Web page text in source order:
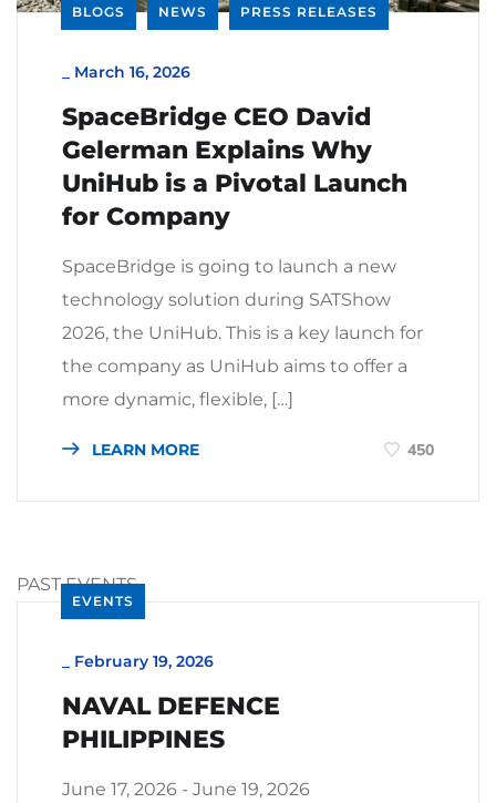
BLOGS NEWS PRESS RELEASES
March 16, 2026
SpaceBridge CEO David
Gelerman Explains Why
UniHub is a Pivotal Launch
for Company
SpaceBridge is going to launch a new
technology solution during SATShow
2026, the UniHub. This is a key launch for
the company as UniHub aims to offer a
more dynamic, flexible, […]
LEARN MORE 450
PAST EVENTS
EVENTS
February 19, 2026
NAVAL DEFENCE
PHILIPPINES
June 17, 2026 - June 19, 2026